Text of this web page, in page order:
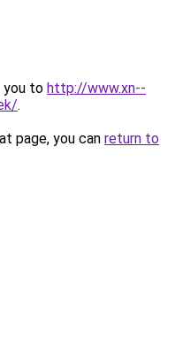
you to http://www.xn--
.
page, you can return to